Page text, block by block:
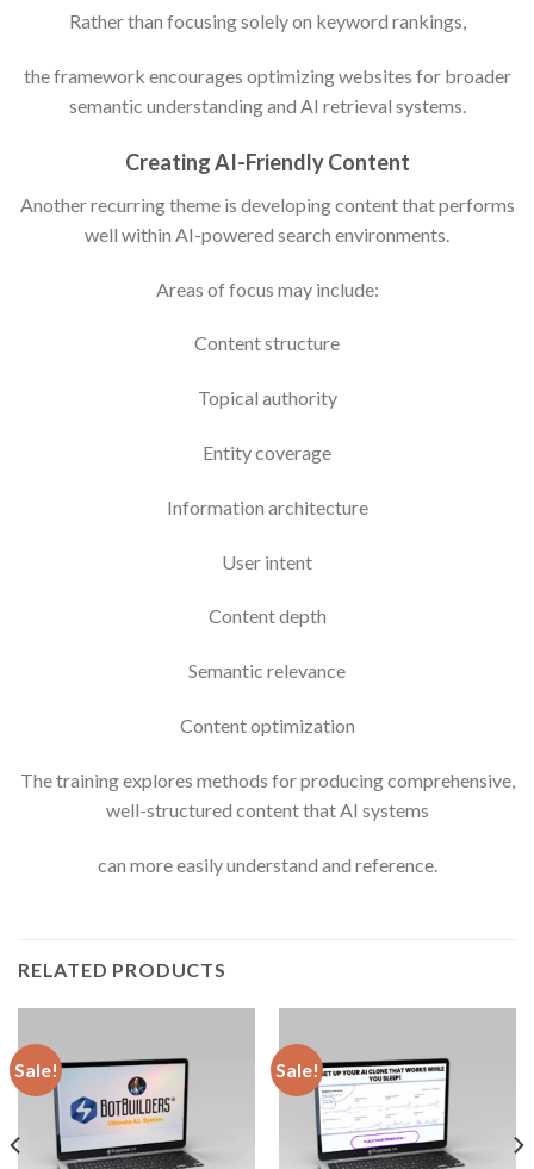
Rather than focusing solely on keyword rankings,
the framework encourages optimizing websites for broader
semantic understanding and AI retrieval systems.
Creating AI-Friendly Content
Another recurring theme is developing content that performs
well within AI-powered search environments.
Areas of focus may include:
Content structure
Topical authority
Entity coverage
Information architecture
User intent
Content depth
Semantic relevance
Content optimization
The training explores methods for producing comprehensive,
well-structured content that AI systems
can more easily understand and reference.
RELATED PRODUCTS
Sale! Sale!